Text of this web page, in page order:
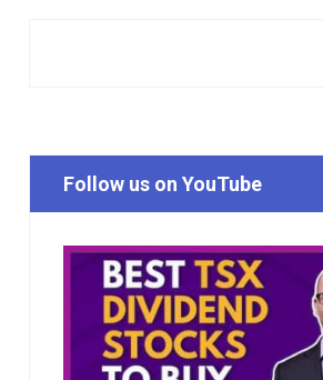
Follow us on YouTube